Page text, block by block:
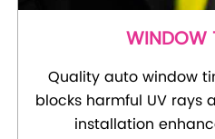
WINDOW
Quality auto window
blocks harmful UV rays
installation